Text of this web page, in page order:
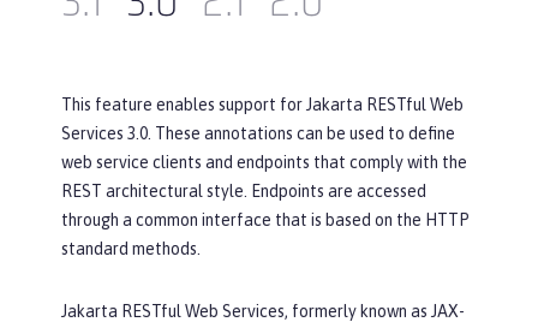
This feature enables support for Jakarta RESTful Web
Services 3.0. These annotations can be used to define
web service clients and endpoints that comply with the
REST architectural style. Endpoints are accessed
through a common interface that is based on the HTTP
standard methods.
Jakarta RESTful Web Services, formerly known as JAX-